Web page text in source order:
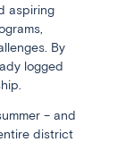
aspiring
By
logged
– and
district